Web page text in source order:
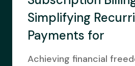
Simplifying
Payments for
Achieving financial